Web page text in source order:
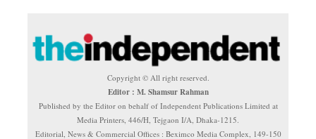
Copyright © All right reserved.
Editor : M. Shamsur Rahman
Published by the Editor on behalf of Independent Publications Limited at
Media Printers, 446/H, Tejgaon I/A, Dhaka-1215.
Editorial, News & Commercial Offices : Beximco Media Complex, 149-150